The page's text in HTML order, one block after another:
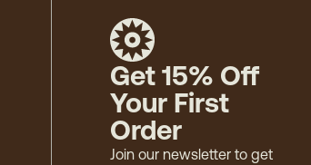
Get 15% Off
Your First
Order
Join our newsletter to get